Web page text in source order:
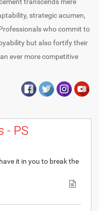
transcends mere
strategic acumen,
who commit to
but also fortify their
ever more competitive
- PS
it in you to break the